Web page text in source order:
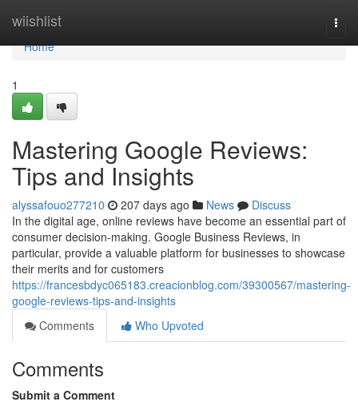
wiishlist
Home
Home
1
Mastering Google Reviews:
Tips and Insights
alyssafouo277210 207 days ago News
Discuss
In the digital age, online reviews have become an essential part of
consumer decision-making. Google Business Reviews, in
particular, provide a valuable platform for businesses to showcase
their merits and for customers
https://francesbdyc065183.creacionblog.com/39300567/mastering-
google-reviews-tips-and-insights
Comments
Who Upvoted
Comments
Submit a Comment